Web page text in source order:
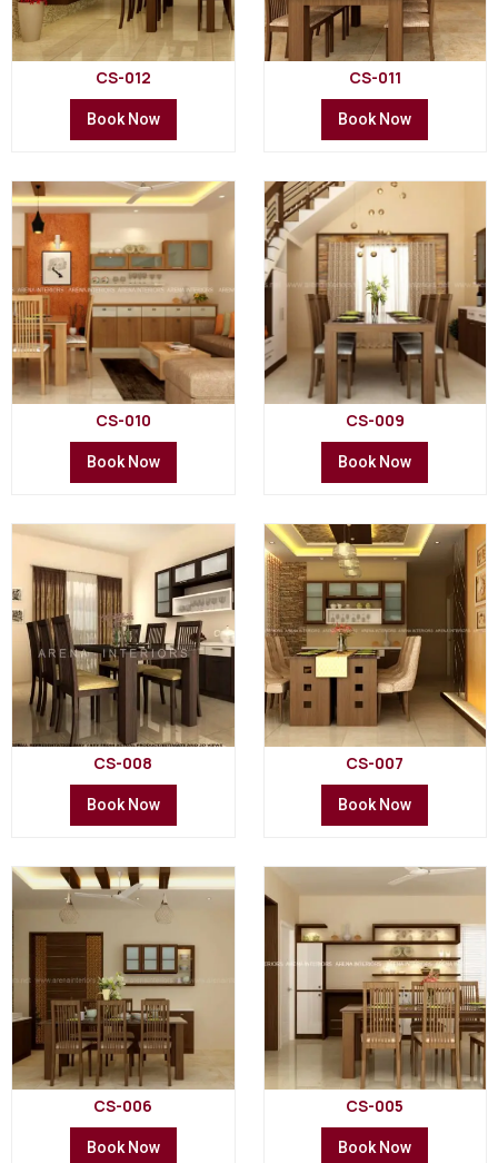
CS-012
Book Now
CS-011
Book Now
CS-010
Book Now
CS-009
Book Now
CS-008
Book Now
CS-007
Book Now
CS-006
Book Now
CS-005
Book Now